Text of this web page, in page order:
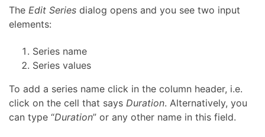
The Edit Series dialog opens and you see two input
elements:
Series name
Series values
To add a series name click in the column header, i.e.
click on the cell that says Duration. Alternatively, you
can type “Duration” or any other name in this field.